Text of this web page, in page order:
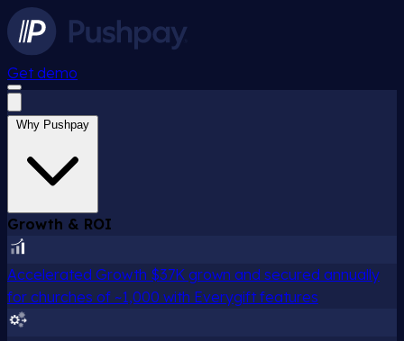
Get demo
Why Pushpay
Growth & ROI
Accelerated Growth $37K grown and secured annually
for churches of ~1,000 with Everygift features